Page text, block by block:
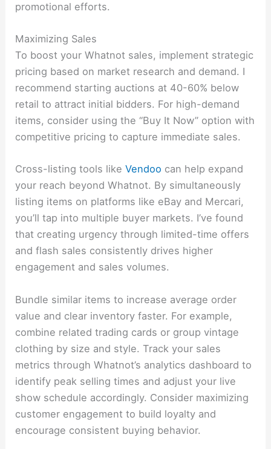
promotional efforts.
Maximizing Sales
To boost your Whatnot sales, implement strategic
pricing based on market research and demand. I
recommend starting auctions at 40-60% below
retail to attract initial bidders. For high-demand
items, consider using the “Buy It Now” option with
competitive pricing to capture immediate sales.
Cross-listing tools likeVendoo can help expand
your reach beyond Whatnot. By simultaneously
listing items on platforms like eBay and Mercari,
you’ll tap into multiple buyer markets. I’ve found
that creating urgency through limited-time offers
and flash sales consistently drives higher
engagement and sales volumes.
Bundle similar items to increase average order
value and clear inventory faster. For example,
combine related trading cards or group vintage
clothing by size and style. Track your sales
metrics through Whatnot’s analytics dashboard to
identify peak selling times and adjust your live
show schedule accordingly. Consider maximizing
customer engagement to build loyalty and
encourage consistent buying behavior.